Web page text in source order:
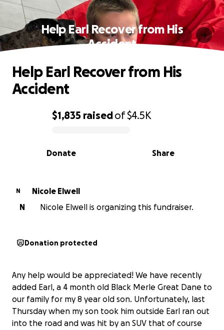
Help Earl Recover from His
Accident
0% complete
$1,835 raisedof$4.5K
Share
Donate
Help Earl Recover from His
Accident
N
Nicole Elwell
N
Nicole Elwell is organizing this fundraiser.
Donation protected
Any help would be appreciated! We have recently
added Earl, a 4 month old Black Merle Great Dane to
our family for my 8 year old son. Unfortunately, last
Thursday when my son took him outside Earl ran out
into the road and was hit by an SUV that of course